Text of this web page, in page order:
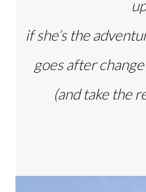
if she’s the
goes after
(and take the